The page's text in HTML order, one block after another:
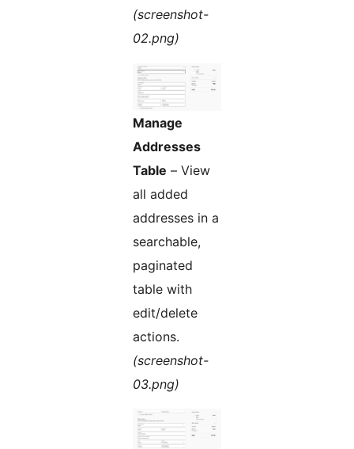
(screenshot-
02.png)
Manage
Addresses
Table – View
all added
addresses in a
searchable,
paginated
table with
edit/delete
actions.
(screenshot-
03.png)